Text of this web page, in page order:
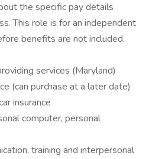
the specific pay details
This role is for an independent
benefits are not included.
services (Maryland)
(can purchase at a later date)
insurance
computer, personal
training and interpersonal